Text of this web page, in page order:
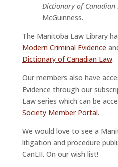
Dictionary of Canadian
McGuinness.
The Manitoba Law Library
Modern Criminal Evidence
Dictionary of Canadian Law.
Our members also have
Evidence through our
Law series which can be
Society Member Portal.
We would love to see a
litigation and procedure
CanLII. On our wish list!